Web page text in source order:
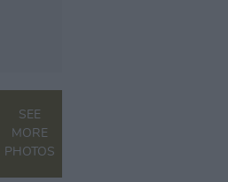
SEE
MORE
PHOTOS